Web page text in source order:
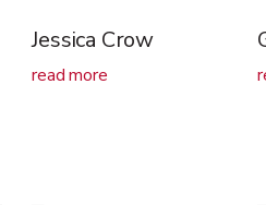
Jessica Crow
read more